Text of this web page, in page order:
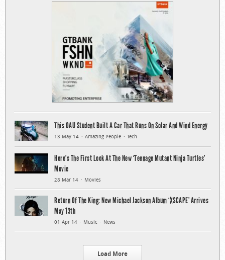
This OAU Student Built A Car That Runs On Solar And Wind Energy
13 May 14 Amazing People Tech
Here’s The First Look At The New ‘Teenage Mutant Ninja Turtles’
Movie
28 Mar 14 Movies
Return Of The King: New Michael Jackson Album ‘XSCAPE’ Arrives
May 13th
01 Apr 14 Music News
Load More